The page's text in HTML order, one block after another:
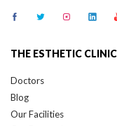
Blog
Our Facilities
Our Research